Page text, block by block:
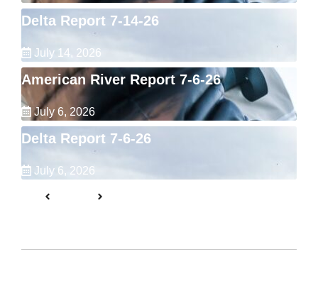
Delta Report 7-14-26
July 14, 2026
American River Report 7-6-26
July 6, 2026
Delta Report 7-6-26
July 6, 2026